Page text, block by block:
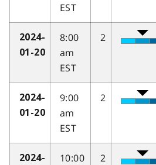
EST
2024-
01-20
8:00
am
EST
2
2024-
01-20
9:00
am
EST
2
2024-
10:00
2